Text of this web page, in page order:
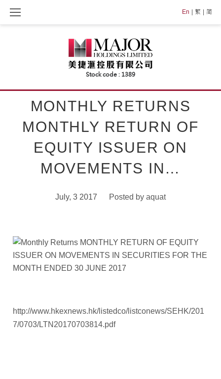
En 繁 简
MONTHLY RETURNS
MONTHLY RETURN OF
EQUITY ISSUER ON
MOVEMENTS IN…
July, 3 2017 Posted by aquat
http://www.hkexnews.hk/listedco/listconews/SEHK/201
7/0703/LTN20170703814.pdf